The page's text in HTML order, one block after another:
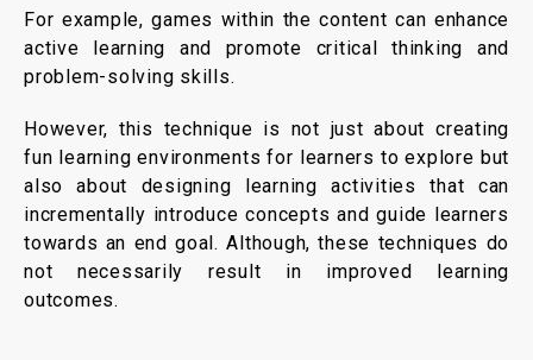
For example, games within the content can enhance
active learning and promote critical thinking and
problem-solving skills.
However, this technique is not just about creating
fun learning environments for learners to explore but
also about designing learning activities that can
incrementally introduce concepts and guide learners
towards an end goal. Although, these techniques do
not necessarily result in improved learning
outcomes.